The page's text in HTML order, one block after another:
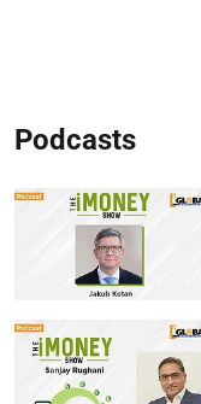
Podcasts